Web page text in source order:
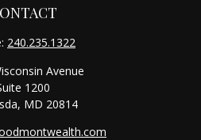
240.235.1322
Avenue
1200
MD 20814